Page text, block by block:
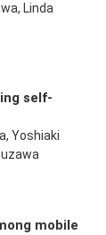
Linda
self-
Yoshiaki
mobile